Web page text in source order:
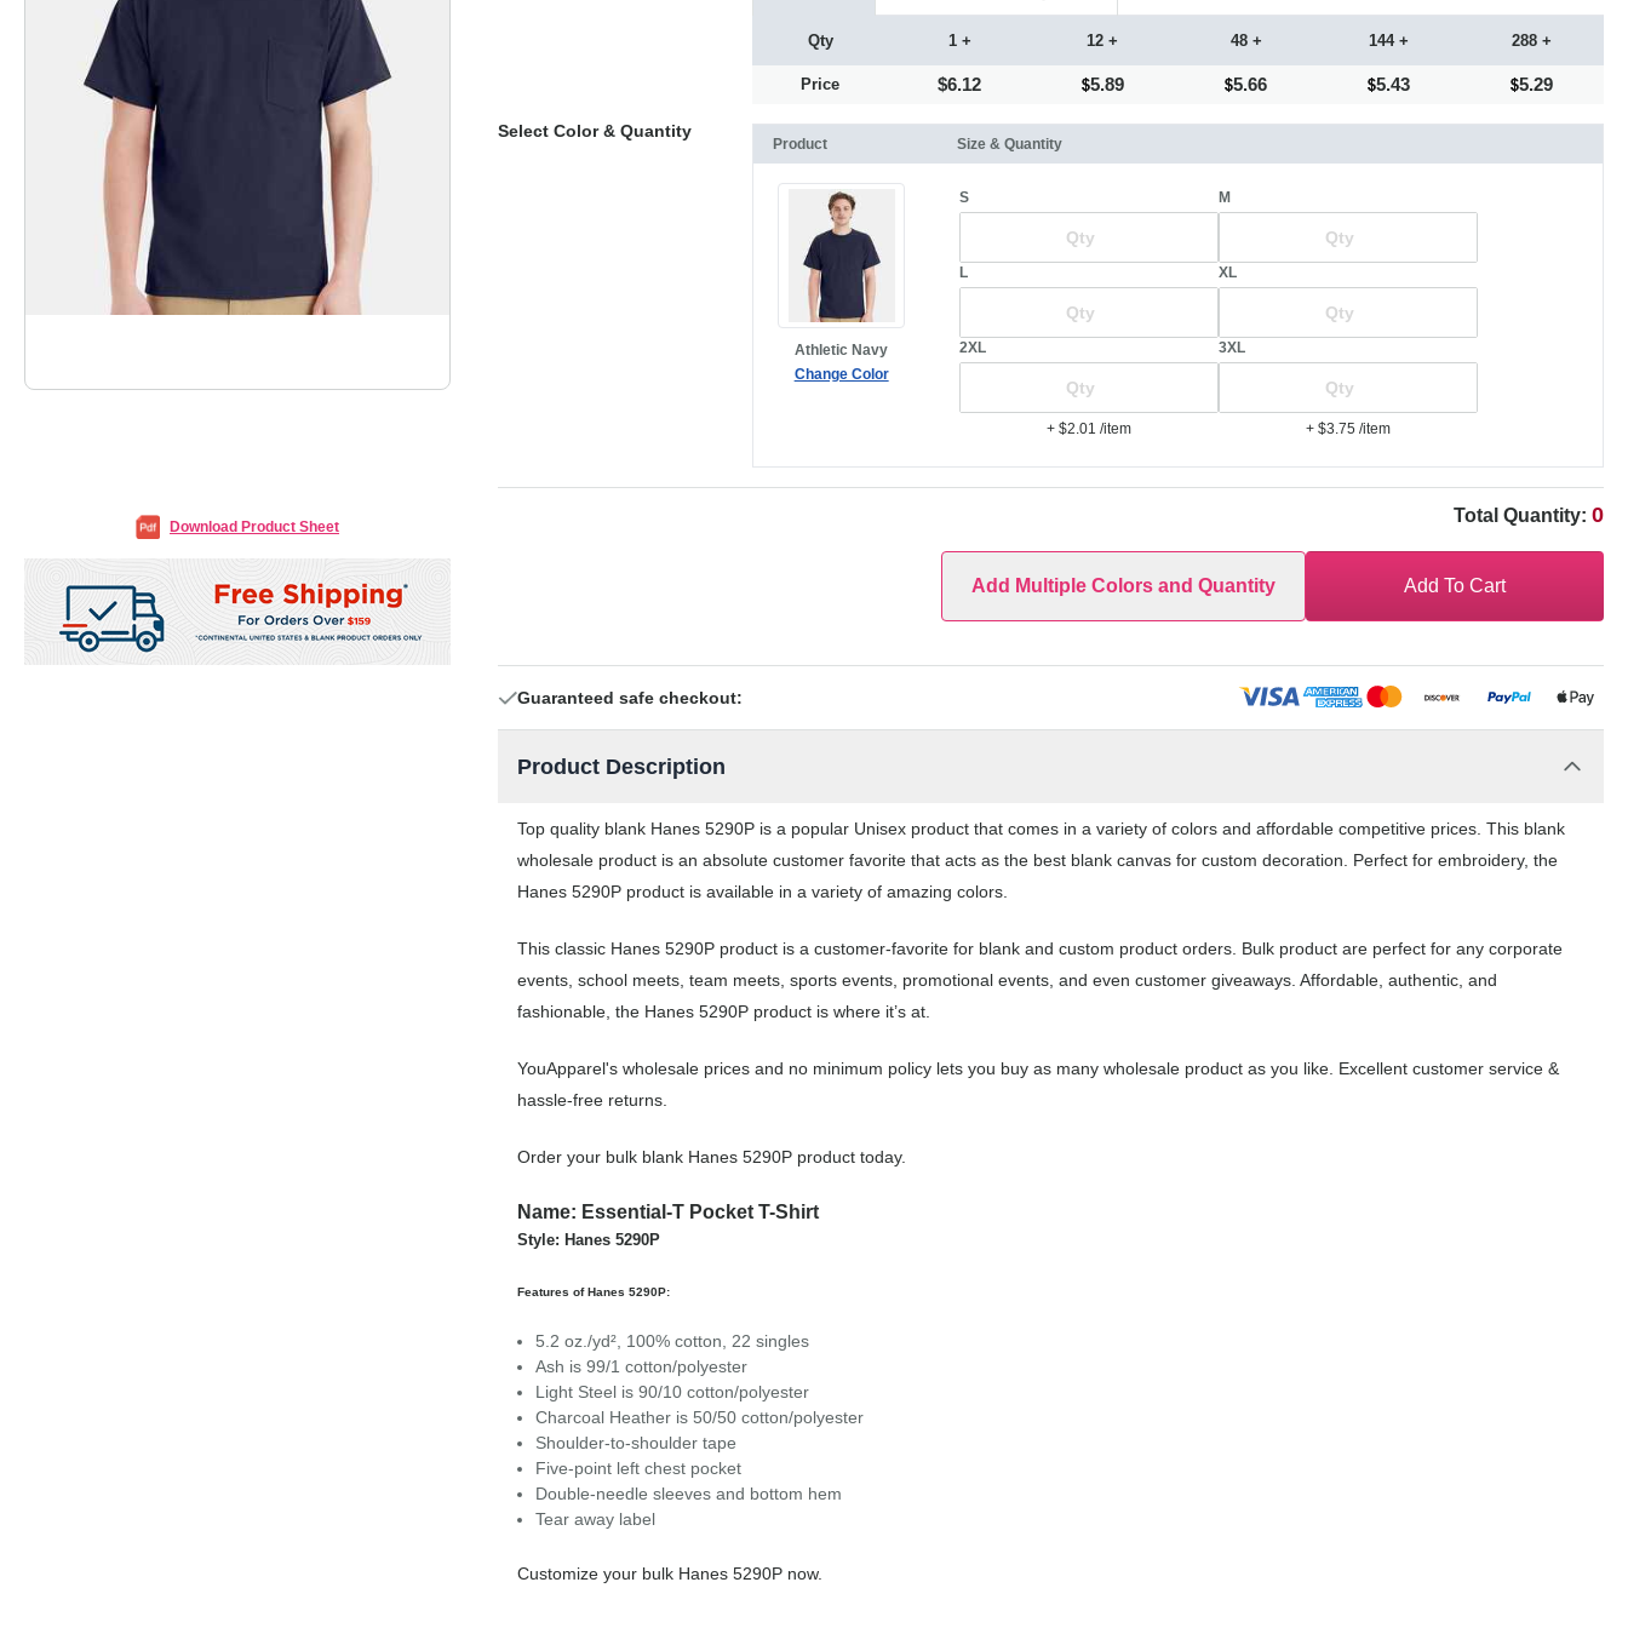
Download Product Sheet
Qty
Price
1 +
$6.12
12 +
5.89
48 +
5.66
144 +
5.43
288 +
5.29
Select Color & Quantity
Product Size & Quantity
Athletic Navy
Change Color
S M
L XL
2XL
+ $2.01/item
3XL
+ $3.75/item
Total Quantity: 0
Add Multiple Colors and Quantity Add To Cart
Guaranteed safe checkout:
Product Description
Top quality blank Hanes 5290P is a popular Unisex product that comes in a variety of colors and affordable competitive prices. This blank
wholesale product is an absolute customer favorite that acts as the best blank canvas for custom decoration. Perfect for embroidery, the
Hanes 5290P product is available in a variety of amazing colors.
This classic Hanes 5290P product is a customer-favorite for blank and custom product orders. Bulk product are perfect for any corporate
events, school meets, team meets, sports events, promotional events, and even customer giveaways. Affordable, authentic, and
fashionable, the Hanes 5290P product is where it’s at.
YouApparel's wholesale prices and no minimum policy lets you buy as many wholesale product as you like. Excellent customer service &
hassle-free returns.
Order your bulk blank Hanes 5290P product today.
Name: Essential-T Pocket T-Shirt
Style: Hanes 5290P
Features of Hanes 5290P:
5.2 oz./yd², 100% cotton, 22 singles
Ash is 99/1 cotton/polyester
Light Steel is 90/10 cotton/polyester
Charcoal Heather is 50/50 cotton/polyester
Shoulder-to-shoulder tape
Five-point left chest pocket
Double-needle sleeves and bottom hem
Tear away label
Customize your bulk Hanes 5290P now.